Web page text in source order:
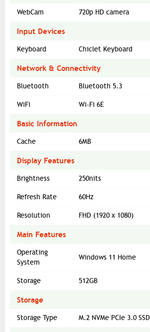
WebCam 720p HD camera
Input Devices
Keyboard Chiclet Keyboard
Network & Connectivity
Bluetooth Bluetooth 5.3
WiFi Wi-Fi 6E
Basic Information
Cache 6MB
Display Features
Brightness 250nits
Refresh Rate 60Hz
Resolution FHD (1920 x 1080)
Main Features
Operating
System
Windows 11 Home
Storage 512GB
Storage
Storage Type M.2 NVMe PCIe 3.0 SSD